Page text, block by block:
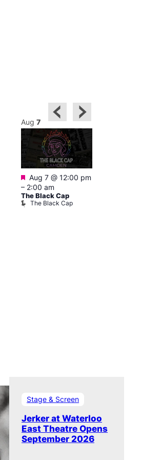
Aug 7
Featured
Aug 7 @ 12:00 pm
– 2:00 am
The Black Cap
The Black Cap
Stage & Screen
Jerker at Waterloo
East Theatre Opens
September 2026